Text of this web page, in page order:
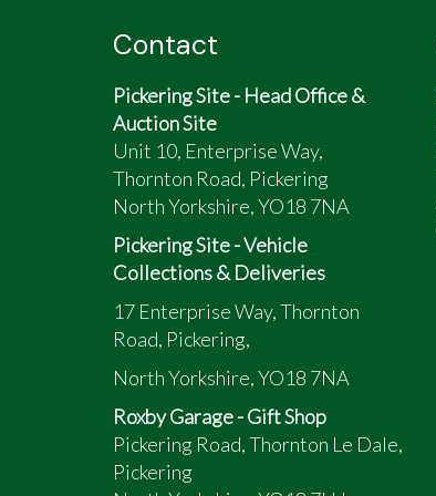
Contact
Pickering Site - Head Office &
Auction Site
Unit 10, Enterprise Way,
Thornton Road, Pickering
North Yorkshire, YO18 7NA
Pickering Site - Vehicle
Collections & Deliveries
17 Enterprise Way, Thornton
Road, Pickering,
North Yorkshire, YO18 7NA
Roxby Garage - Gift Shop
Pickering Road, Thornton Le Dale,
Pickering